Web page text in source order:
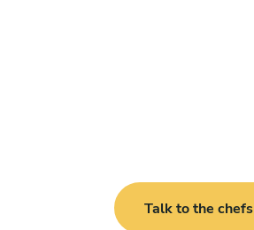
Talk to the chefs